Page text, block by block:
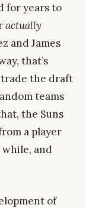
for years to
actually
and James
that’s
trade the draft
teams
the Suns
a player
and
of